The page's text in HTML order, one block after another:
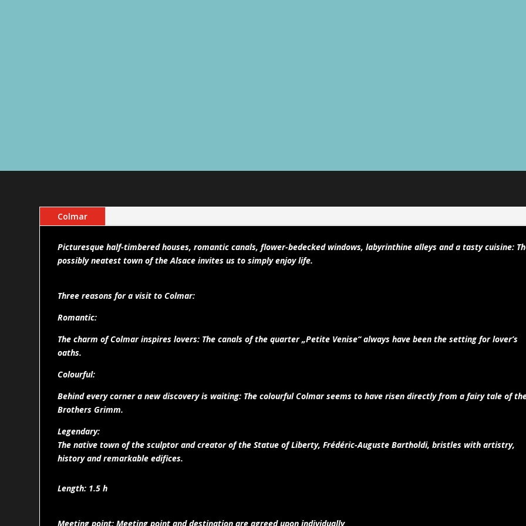
Colmar
Picturesque half-timbered houses, romantic canals, flower-bedecked windows, labyrinthine alleys and a tasty cuisine:
possibly neatest town of the Alsace invites us to simply enjoy life.
Three reasons for a visit to Colmar:
Romantic:
The charm of Colmar inspires lovers: The canals of the quarter „Petite Venise“ always have been the setting for lover’s
oaths.
Colourful:
Behind every corner a new discovery is waiting: The colourful Colmar seems to have risen directly from a fairy tale of
Brothers Grimm.
Legendary:
The native town of the sculptor and creator of the Statue of Liberty, Frédéric-Auguste Bartholdi, bristles with artistry,
history and remarkable edifices.
Length: 1.5 h
Meeting point: Meeting point and destination are agreed upon individually